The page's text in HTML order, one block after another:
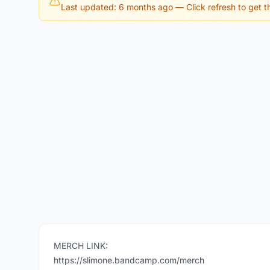
Last updated: 6 months ago — Click refresh to get
MERCH LINK:
https://slimone.bandcamp.com/merch